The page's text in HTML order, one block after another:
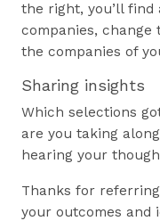
the right, you’ll
companies,
the companies of
Sharing insights
Which selections
are you taking
hearing your
Thanks for
your outcomes and